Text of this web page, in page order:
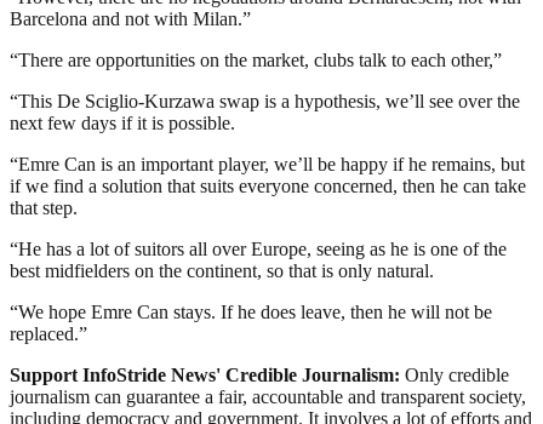
Barcelona and not with Milan.”
“There are opportunities on the market, clubs talk to each other,”
“This De Sciglio-Kurzawa swap is a hypothesis, we’ll see over the
next few days if it is possible.
“Emre Can is an important player, we’ll be happy if he remains, but
if we find a solution that suits everyone concerned, then he can take
that step.
“He has a lot of suitors all over Europe, seeing as he is one of the
best midfielders on the continent, so that is only natural.
“We hope Emre Can stays. If he does leave, then he will not be
replaced.”
Support InfoStride News' Credible Journalism: Only credible
journalism can guarantee a fair, accountable and transparent society,
including democracy and government. It involves a lot of efforts and